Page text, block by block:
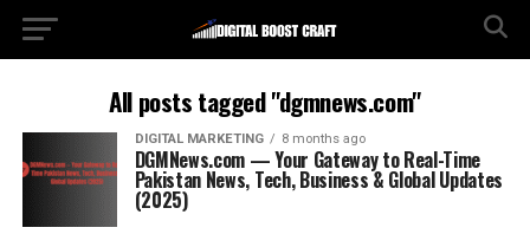
All posts tagged "dgmnews.com"
DIGITAL MARKETING 8 months ago
DGMNews.com — Your Gateway to Real-Time
Pakistan News, Tech, Business & Global Updates
(2025)